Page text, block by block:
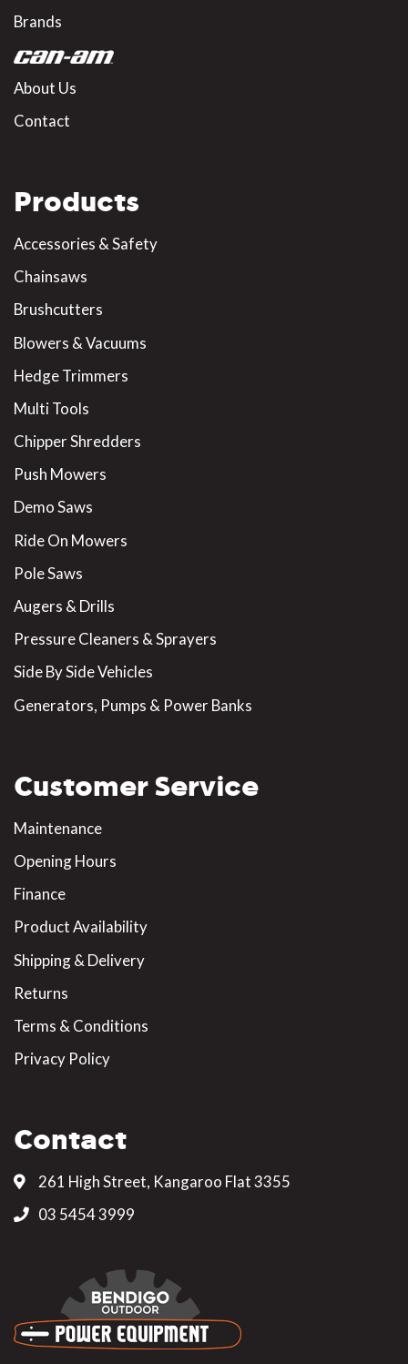
Brands
About Us
Contact
Products
Accessories & Safety
Chainsaws
Brushcutters
Blowers & Vacuums
Hedge Trimmers
Multi Tools
Chipper Shredders
Push Mowers
Demo Saws
Ride On Mowers
Pole Saws
Augers & Drills
Pressure Cleaners & Sprayers
Side By Side Vehicles
Generators, Pumps & Power Banks
Customer Service
Maintenance
Opening Hours
Finance
Product Availability
Shipping & Delivery
Returns
Terms & Conditions
Privacy Policy
Contact
261 High Street, Kangaroo Flat 3355
03 5454 3999